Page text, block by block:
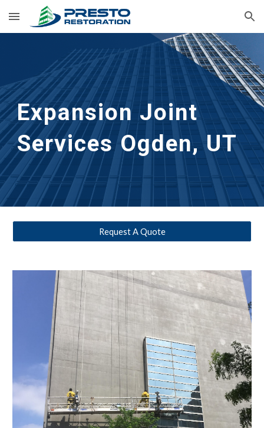
Skip to main content Skip to navigation
Expansion Joint
Services Ogden, UT
Request A Quote